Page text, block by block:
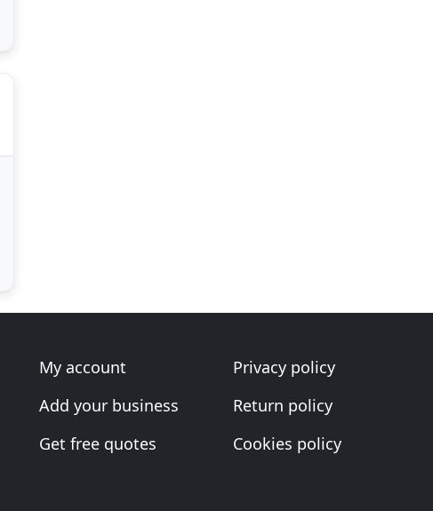
My account
Add your business
Get free quotes
Privacy policy
Return policy
Cookies policy